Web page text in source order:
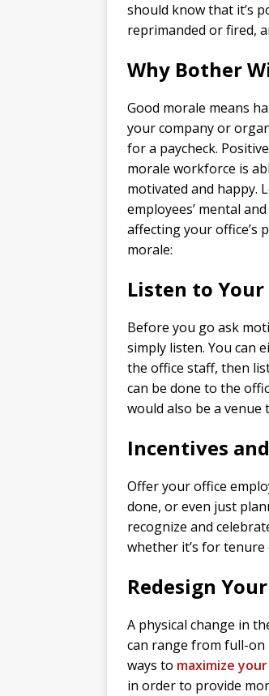
should know that it’s
reprimanded or fired,
Why Bother
Good morale means
your company or
for a paycheck.
morale workforce is
motivated and happy.
employees’ mental
affecting your office’s
morale:
Listen to Your
Before you go ask
simply listen. You can
the office staff, then
can be done to the
would also be a venue
Incentives
Offer your office
done, or even just
recognize and
whether it’s for
Redesign
A physical change in
can range from full-on
ways to maximize
in order to provide